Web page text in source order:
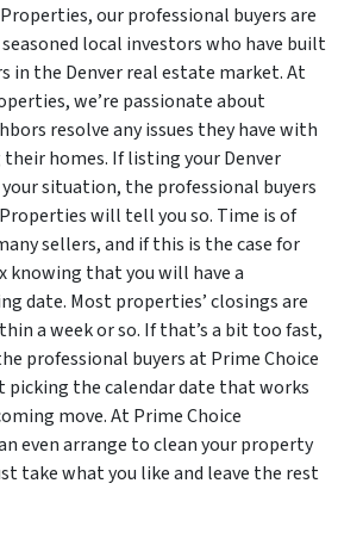
our professional buyers are
local investors who have built
in the Denver real estate market. At
we’re passionate about
resolve any issues they have with
homes. If listing your Denver
situation, the professional buyers
will tell you so. Time is of
sellers, and if this is the case for
knowing that you will have a
date. Most properties’ closings are
a week or so. If that’s a bit too fast,
professional buyers at Prime Choice
picking the calendar date that works
move. At Prime Choice
even arrange to clean your property
take what you like and leave the rest